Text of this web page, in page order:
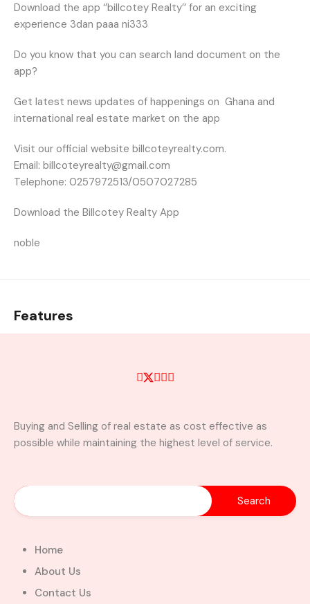
Download the app ‘’billcotey Realty’’ for an exciting
experience 3dan paaa ni333
Do you know that you can search land document on the
app?
Get latest news updates of happenings on Ghana and
international real estate market on the app
Visit our official website billcoteyrealty.com.
Email: billcoteyrealty@gmail.com
Telephone: 0257972513/0507027285
Download the Billcotey Realty App
noble
Features
Beautiful light fixtures Carport
Similar Properties
Buying and Selling of real estate as cost effective as
possible while maintaining the highest level of service.
Home
About Us
Contact Us